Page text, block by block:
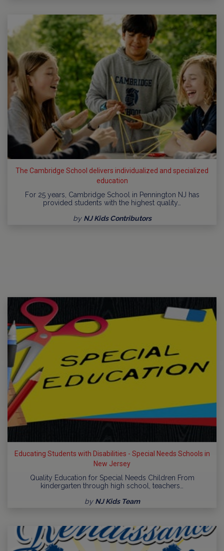
The Cambridge School delivers individualized and specialized
education
For 25 years, Cambridge School in Pennington NJ has
provided students with the highest quality…
by NJ Kids Contributors
Educating Students with Disabilities - Special Needs Schools in
New Jersey
Quality Education for Special Needs Children From
kindergarten through high school, teachers…
by NJ Kids Team